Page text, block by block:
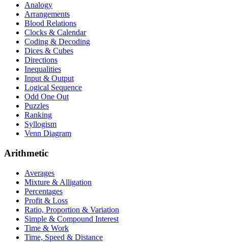
Analogy
Arrangements
Blood Relations
Clocks & Calendar
Coding & Decoding
Dices & Cubes
Directions
Inequalities
Input & Output
Logical Sequence
Odd One Out
Puzzles
Ranking
Syllogism
Venn Diagram
Arithmetic
Averages
Mixture & Alligation
Percentages
Profit & Loss
Ratio, Proportion & Variation
Simple & Compound Interest
Time & Work
Time, Speed & Distance